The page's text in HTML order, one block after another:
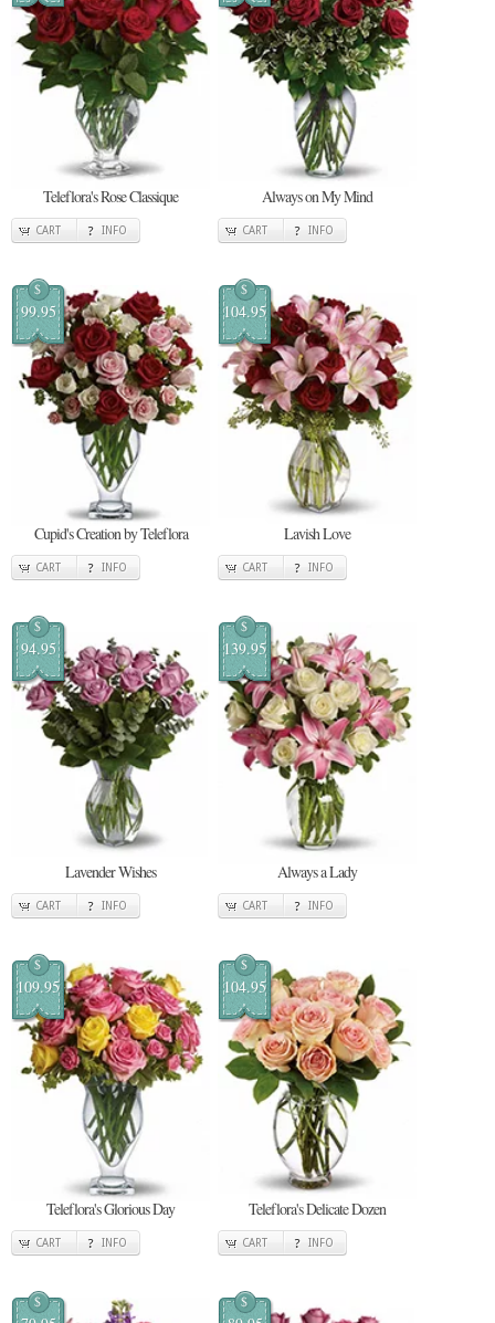
Teleflora's Rose Classique
CART INFO
Always on My Mind
CART INFO
$
99.95
Cupid's Creation by Teleflora
CART INFO
$
104.95
Lavish Love
CART INFO
$
94.95
Lavender Wishes
CART INFO
$
139.95
Always a Lady
CART INFO
$
109.95
Teleflora's Glorious Day
CART INFO
$
104.95
Teleflora's Delicate Dozen
CART INFO
$ $